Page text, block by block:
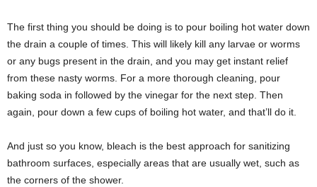
The first thing you should be doing is to pour boiling hot water down
the drain a couple of times. This will likely kill any larvae or worms
or any bugs present in the drain, and you may get instant relief
from these nasty worms. For a more thorough cleaning, pour
baking soda in followed by the vinegar for the next step. Then
again, pour down a few cups of boiling hot water, and that’ll do it.
And just so you know, bleach is the best approach for sanitizing
bathroom surfaces, especially areas that are usually wet, such as
the corners of the shower.